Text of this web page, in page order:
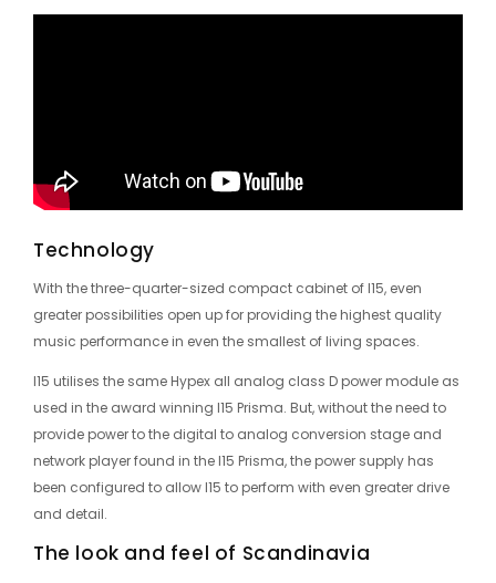
Technology
With the three-quarter-sized compact cabinet of I15, even
greater possibilities open up for providing the highest quality
music performance in even the smallest of living spaces.
I15 utilises the same Hypex all analog class D power module as
used in the award winning I15 Prisma. But, without the need to
provide power to the digital to analog conversion stage and
network player found in the I15 Prisma, the power supply has
been configured to allow I15 to perform with even greater drive
and detail.
The look and feel of Scandinavia